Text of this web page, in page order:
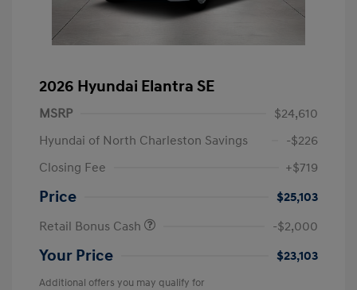
2026 Hyundai Elantra SE
MSRP
$24,610
Hyundai of North Charleston Savings
-$226
Closing Fee
+$719
Price
$25,103
Retail Bonus Cash
-$2,000
Your Price $23,103
Additional offers you may qualify for